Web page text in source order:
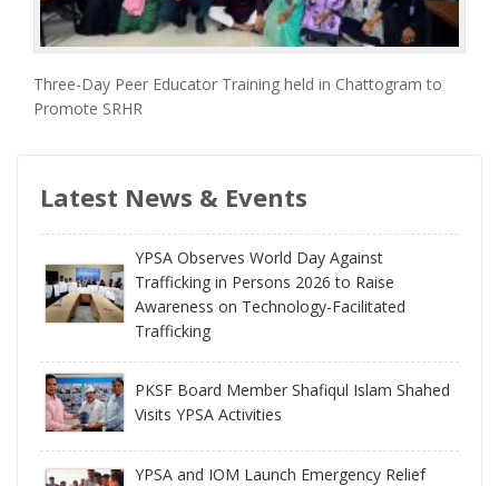
Three-Day Peer Educator Training held in Chattogram to
Promote SRHR
Latest News & Events
YPSA Observes World Day Against
Trafficking in Persons 2026 to Raise
Awareness on Technology-Facilitated
Trafficking
PKSF Board Member Shafiqul Islam Shahed
Visits YPSA Activities
YPSA and IOM Launch Emergency Relief